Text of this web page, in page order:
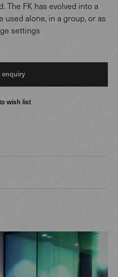
The FK has evolved into a
used alone, in a group, or as
settings
enquiry
wish list